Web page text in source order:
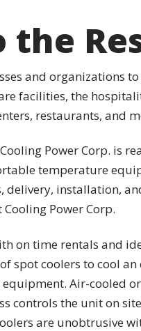
the
and organizations
facilities, the
restaurants, and
Power Corp. is
temperature
installation,
Power Corp.
on time rentals and
spot coolers to cool
Air-cooled
controls the unit on
are unobtrusive